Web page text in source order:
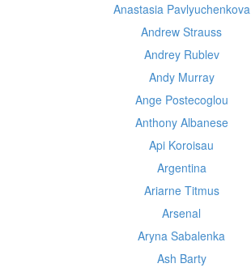
Anastasia Pavlyuchenkova
Andrew Strauss
Andrey Rublev
Andy Murray
Ange Postecoglou
Anthony Albanese
Api Koroisau
Argentina
Ariarne Titmus
Arsenal
Aryna Sabalenka
Ash Barty